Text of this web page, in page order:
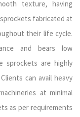
texture, having
fabricated at
their life cycle.
and bears low
sprockets are highly
can avail heavy
at minimal
as per requirements